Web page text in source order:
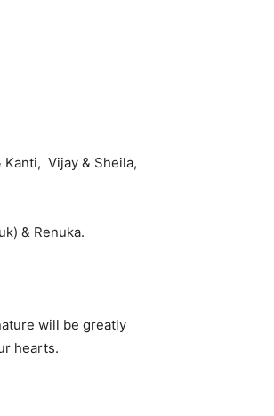
Kanti, Vijay & Sheila,
& Renuka.
will be greatly
hearts.